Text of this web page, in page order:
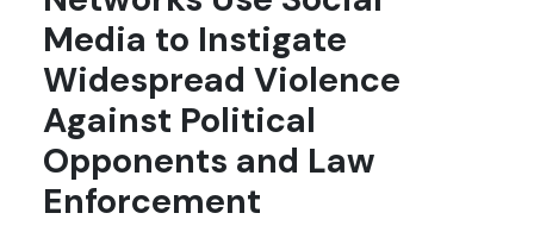
Media to Instigate
Widespread Violence
Against Political
Opponents and Law
Enforcement